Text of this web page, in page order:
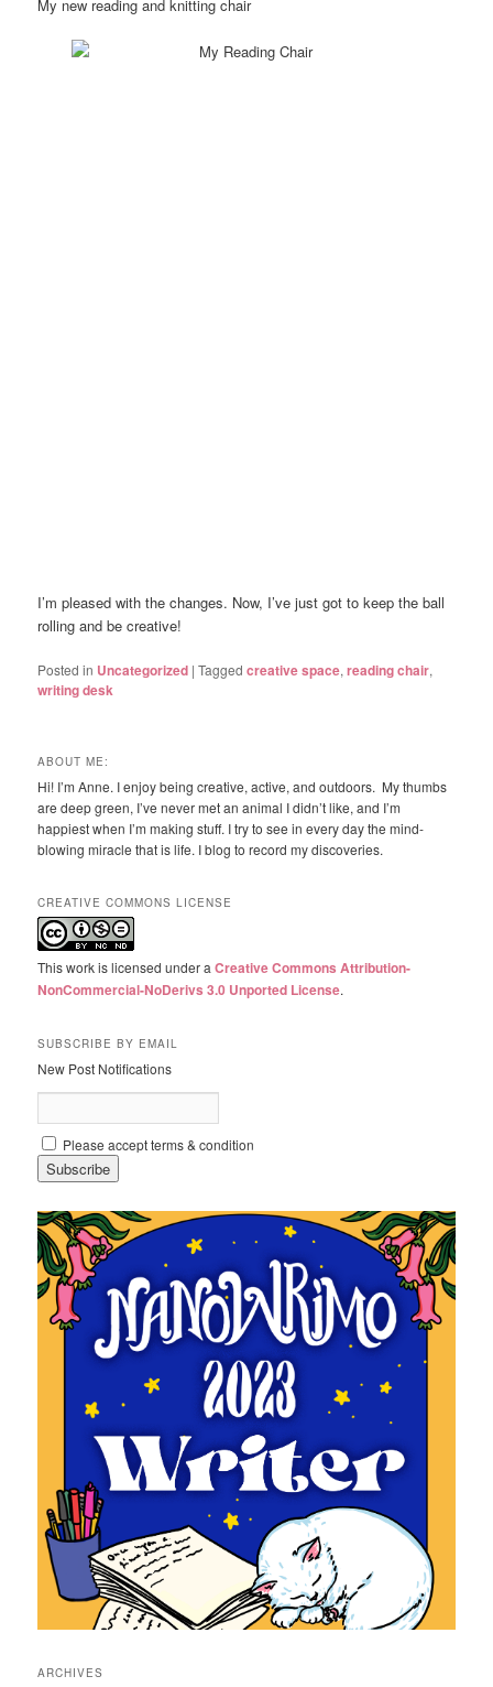
My new reading and knitting chair
I’m pleased with the changes. Now, I’ve just got to keep the ball
rolling and be creative!
Posted in Uncategorized |Tagged creative space,reading chair,
writing desk
ABOUT ME:
Hi! I’m Anne. I enjoy being creative, active, and outdoors. My thumbs
are deep green, I’ve never met an animal I didn’t like, and I’m
happiest when I’m making stuff. I try to see in every day the mind-
blowing miracle that is life. I blog to record my discoveries.
CREATIVE COMMONS LICENSE
This work is licensed under aCreative Commons Attribution-
NonCommercial-NoDerivs 3.0 Unported License.
SUBSCRIBE BY EMAIL
New Post Notifications
Please accept terms & condition
ARCHIVES